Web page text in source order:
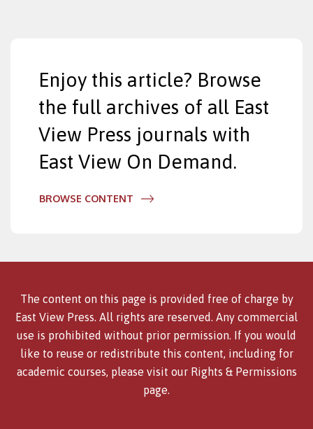
Enjoy this article? Browse
the full archives of all East
View Press journals with
East View On Demand.
BROWSE CONTENT
The content on this page is provided free of charge by
East View Press. All rights are reserved. Any commercial
use is prohibited without prior permission. If you would
like to reuse or redistribute this content, including for
academic courses, please visit our Rights & Permissions
page.